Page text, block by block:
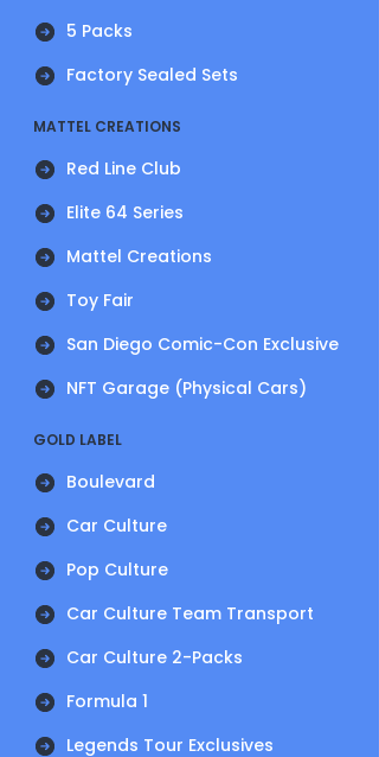
5 Packs
Factory Sealed Sets
MATTEL CREATIONS
Red Line Club
Elite 64 Series
Mattel Creations
Toy Fair
San Diego Comic-Con Exclusive
NFT Garage (Physical Cars)
GOLD LABEL
Boulevard
Car Culture
Pop Culture
Car Culture Team Transport
Car Culture 2-Packs
Formula 1
Legends Tour Exclusives